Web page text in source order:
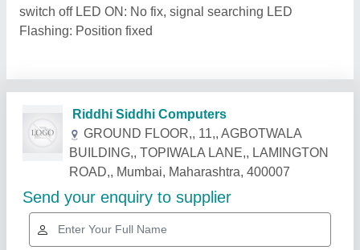
switch off LED ON: No fix, signal searching LED
Flashing: Position fixed
Related Products Show More